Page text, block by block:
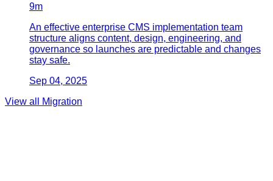
9m
An effective enterprise CMS implementation team
structure aligns content, design, engineering, and
governance so launches are predictable and changes
stay safe.
Sep 04, 2025
View all
Migration